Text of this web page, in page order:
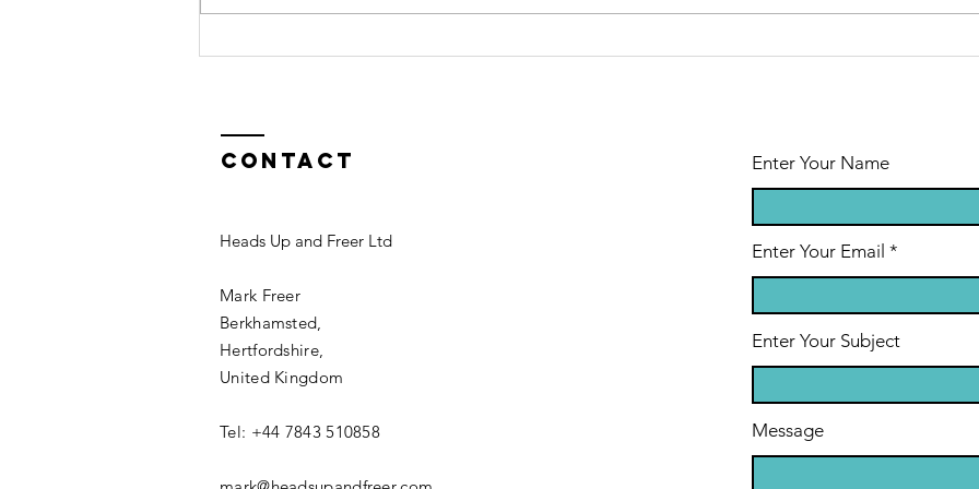
Excellence
of Cancer Day
Contact
Heads Up and Freer Ltd
Mark Freer
Berkhamsted,
Hertfordshire,
United Kingdom
Tel: +44 7843 510858
Enter Your Name
Enter Your Email
Enter Your Subject
Message